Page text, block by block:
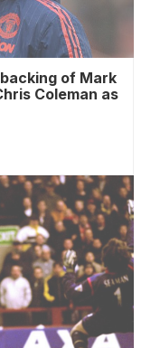
of Mark
Coleman as